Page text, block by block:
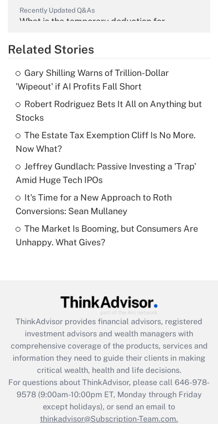
Recently Updated Q&As
What is the temporary deduction for
Get Answer
Recently Updated Q&As
What is the temporary deduction for tip
income?
Recently Updated Q&As
What is a high deductible health plan for
purposes of an HSA?
Get Answer
Are remote workers eligible for leave
under the Family and Medical Leave Act
Recently Updated Q&As
What is the CARES Act employee
retention tax credit that was available
during 2020 and 2021?
Get Answer
Recently Updated Q&As
Who must file a return?
Get Answer
Related Stories
Gary Shilling Warns of Trillion-Dollar
'Wipeout' if AI Profits Fall Short
Robert Rodriguez Bets It All on Anything but
Stocks
The Estate Tax Exemption Cliff Is No More.
Now What?
Jeffrey Gundlach: Passive Investing a 'Trap'
Amid Huge Tech IPOs
It's Time for a New Approach to Roth
Conversions: Sean Mullaney
The Market Is Booming, but Consumers Are
Unhappy. What Gives?
ThinkAdvisor provides financial advisors, registered
investment advisors and wealth managers with
comprehensive coverage of the products, services and
information they need to guide their clients in making
critical wealth, health and life decisions.
For questions about ThinkAdvisor, please call 646-978-
9578(9:00am-10:00pm ET, Monday through Friday
except holidays), or send an email to
thinkadvisor@Subscription-Team.com.